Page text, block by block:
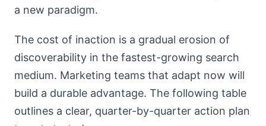
a new paradigm.
The cost of inaction is a gradual erosion of
discoverability in the fastest-growing search
medium. Marketing teams that adapt now will
build a durable advantage. The following table
outlines a clear, quarter-by-quarter action plan